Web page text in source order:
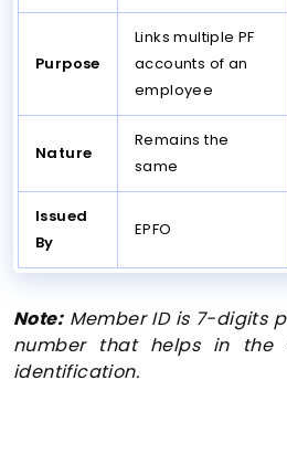
Purpose
Links multiple PF
accounts of an
employee
Nature
Remains the
same
Issued
By
EPFO
Note:Member ID is 7-digits
number that helps in the
identification.